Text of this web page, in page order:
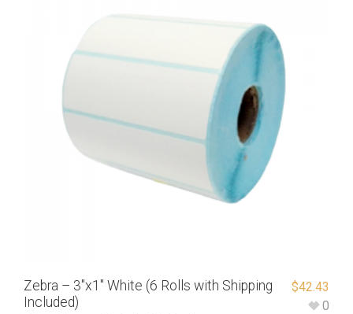
Zebra – 3″x1″ White (6 Rolls with Shipping
Included)
$42.43
0